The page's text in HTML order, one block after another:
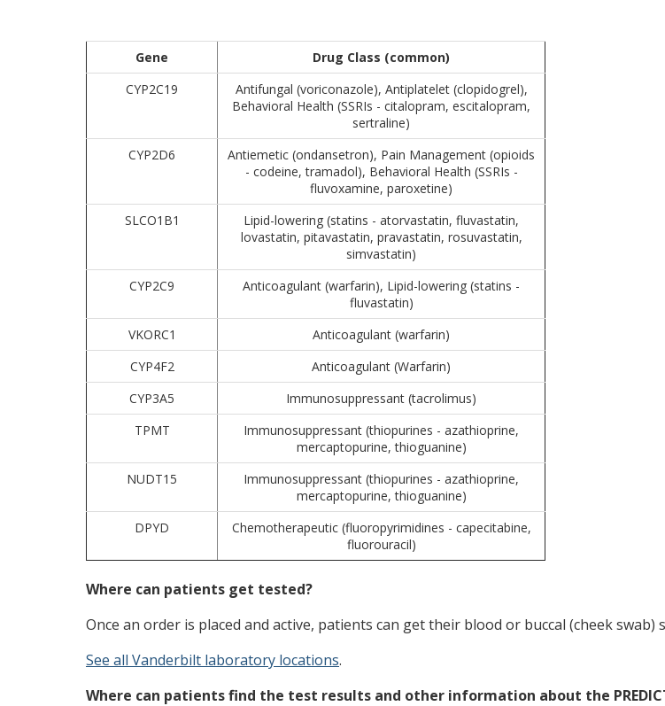
Gene
Drug Class (common)
CYP2C19
Antifungal (voriconazole), Antiplatelet (clopidogrel),
Behavioral Health (SSRIs - citalopram, escitalopram,
sertraline)
CYP2D6
Antiemetic (ondansetron), Pain Management (opioids
- codeine, tramadol), Behavioral Health (SSRIs -
fluvoxamine, paroxetine)
SLCO1B1
Lipid-lowering (statins - atorvastatin, fluvastatin,
lovastatin, pitavastatin, pravastatin, rosuvastatin,
simvastatin)
CYP2C9
Anticoagulant (warfarin), Lipid-lowering (statins -
fluvastatin)
VKORC1
Anticoagulant (warfarin)
CYP4F2
Anticoagulant (Warfarin)
CYP3A5
Immunosuppressant (tacrolimus)
TPMT
Immunosuppressant (thiopurines - azathioprine,
mercaptopurine, thioguanine)
NUDT15
Immunosuppressant (thiopurines - azathioprine,
mercaptopurine, thioguanine)
DPYD
Chemotherapeutic (fluoropyrimidines - capecitabine,
fluorouracil)
Where can patients get tested?
Once an order is placed and active, patients can get their blood or buccal (cheek
See all Vanderbilt laboratory locations.
Where can patients find the test results and other information about the